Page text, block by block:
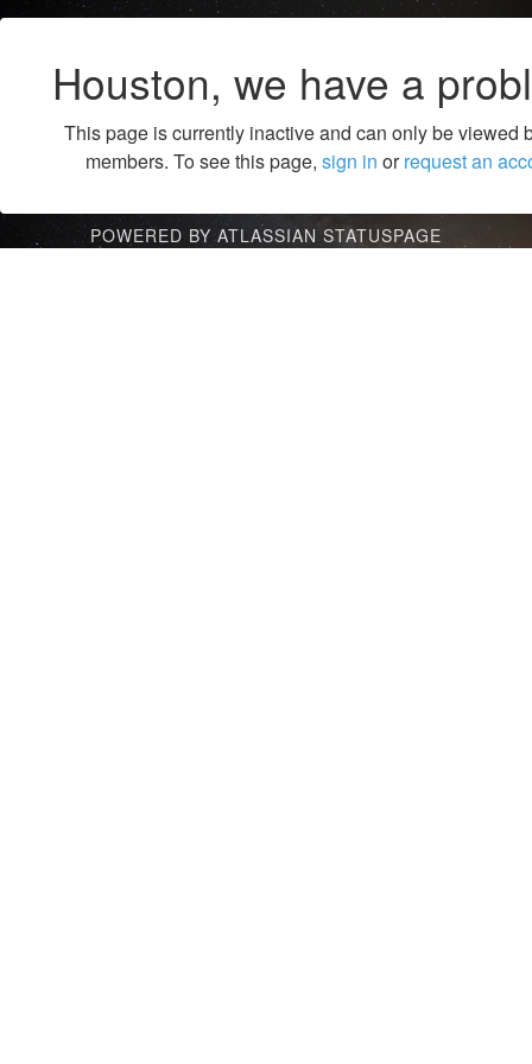
Houston, we have a
This page is currently inactive and can only be viewed
members. To see this page, sign in orrequest an
POWERED BY ATLASSIAN STATUSPAGE